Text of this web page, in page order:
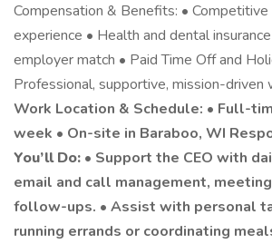
Compensation & Benefits: •
experience • Health and dental
employer match • Paid Time Off and
Professional, supportive, mission-driven
Work Location & Schedule: • Full-
week • On-site in Baraboo, WI
You’ll Do: • Support the CEO with
email and call management,
follow-ups. • Assist with personal
running errands or coordinating